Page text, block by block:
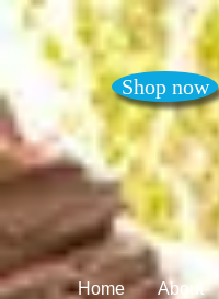
Shop now
Home About